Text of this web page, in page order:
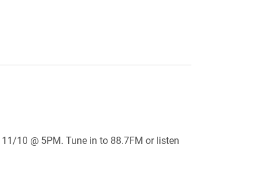
10 @ 5PM. Tune in to 88.7FM or listen